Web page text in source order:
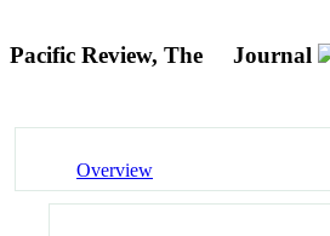
Pacific Review, The Journal
Overview